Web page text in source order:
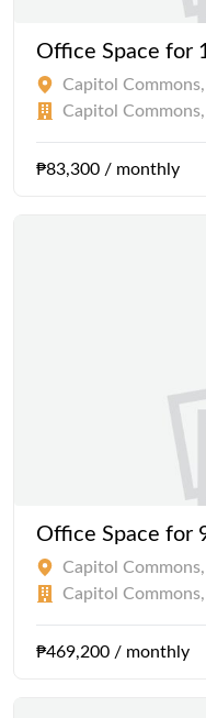
Office Space for
Capitol
Capitol
₱83,300 / monthly
Office Space for
Capitol
Capitol
₱469,200 / monthly